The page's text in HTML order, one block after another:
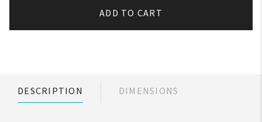
ADD TO CART
DESCRIPTION DIMENSIONS